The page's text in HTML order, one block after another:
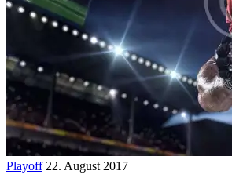
Playoff 22. August 2017